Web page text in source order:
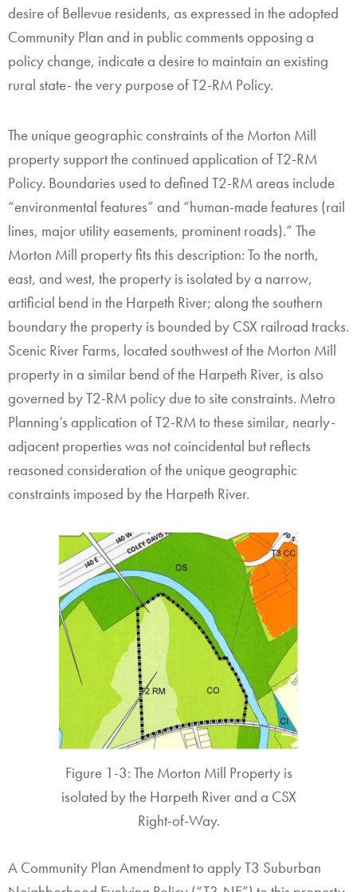
desire of Bellevue residents, as expressed in the adopted
Community Plan and in public comments opposing a
policy change, indicate a desire to maintain an existing
rural state- the very purpose of T2-RM Policy.
The unique geographic constraints of the Morton Mill
property support the continued application of T2-RM
Policy. Boundaries used to defined T2-RM areas include
“environmental features” and “human-made features (rail
lines, major utility easements, prominent roads).” The
Morton Mill property fits this description: To the north,
east, and west, the property is isolated by a narrow,
artificial bend in the Harpeth River; along the southern
boundary the property is bounded by CSX railroad tracks.
Scenic River Farms, located southwest of the Morton Mill
property in a similar bend of the Harpeth River, is also
governed by T2-RM policy due to site constraints. Metro
Planning’s application of T2-RM to these similar, nearly-
adjacent properties was not coincidental but reflects
reasoned consideration of the unique geographic
constraints imposed by the Harpeth River.
Figure 1-3: The Morton Mill Property is
isolated by the Harpeth River and a CSX
Right-of-Way.
A Community Plan Amendment to apply T3 Suburban